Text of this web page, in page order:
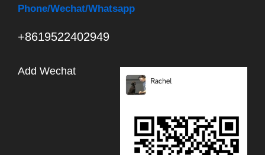
Phone/Wechat/Whatsapp
+8619522402949
Add Wechat